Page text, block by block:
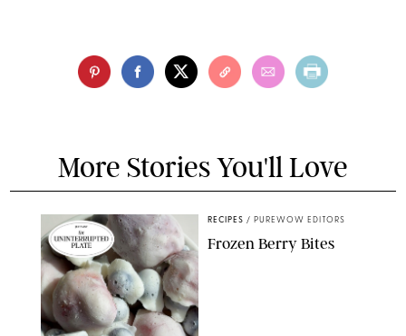
More Stories You'll Love
RECIPES / PUREWOW EDITORS
Frozen Berry Bites